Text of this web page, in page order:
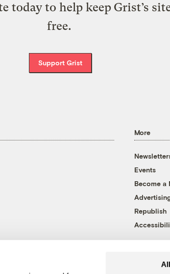
today to help keep Grist’s
free.
Support Grist
More
Events
Become a
Republish